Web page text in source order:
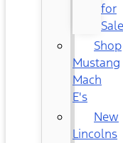
for
Sale
Shop
Mustang
Mach
E's
New
Lincolns